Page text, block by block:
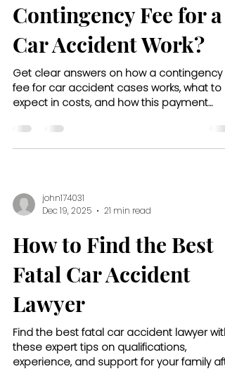
Contingency Fee for a
Car Accident Work?
Get clear answers on how a contingency
fee for car accident cases works, what to
expect in costs, and how this payment
mind.
john174031
Dec 19, 2025
21 min read
How to Find the Best
Fatal Car Accident
Lawyer
Find the best fatal car accident lawyer with
these expert tips on qualifications,
experience, and support for your family